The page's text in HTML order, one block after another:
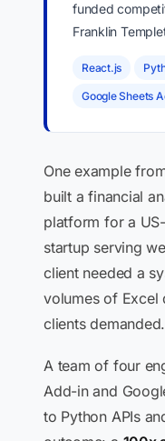
funded
Franklin
React.js
Google Sheets
One example
built a financial
platform for a
startup serving
client needed a
volumes of Excel
clients demanded.
A team of four
Add-in and
to Python APIs